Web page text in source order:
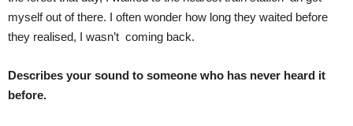
myself out of there. I often wonder how long they waited before
they realised, I wasn’t coming back.
Describes your sound to someone who has never heard it
before.